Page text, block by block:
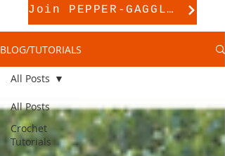
Join PEPPER-GAGGLE for pattern support
BLOG/TUTORIALS
All Posts
Crochet
Tutorials
All Posts